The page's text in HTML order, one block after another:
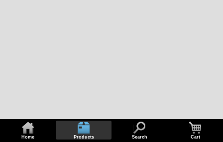
Home Products Search Cart